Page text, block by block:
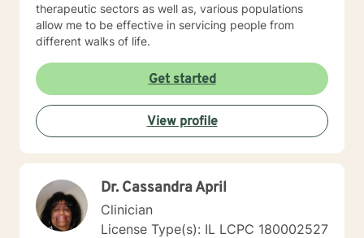
therapeutic sectors as well as, various populations
allow me to be effective in servicing people from
different walks of life.
Get started
View profile
Dr. Cassandra April
Clinician
License Type(s): IL LCPC 180002527